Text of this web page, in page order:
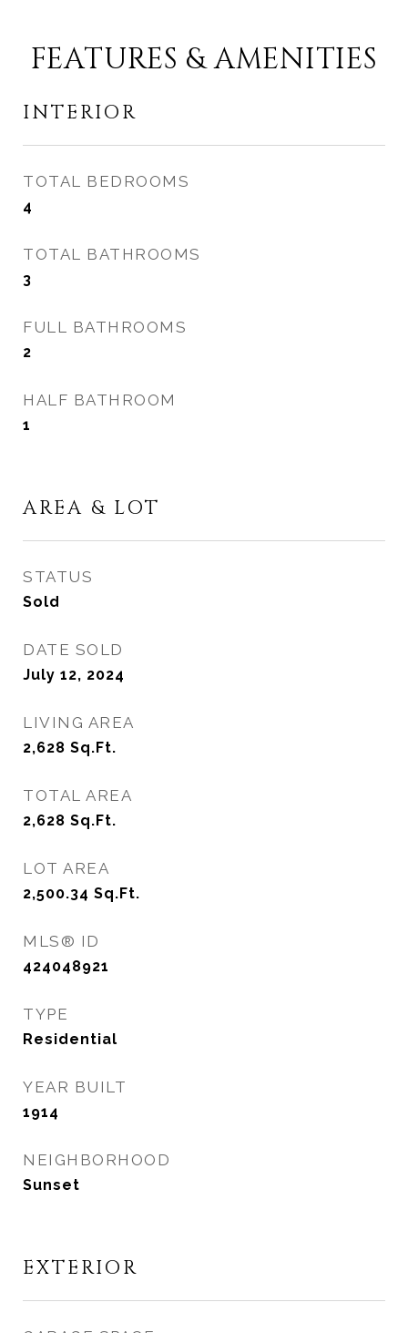
FEATURES & AMENITIES
INTERIOR
TOTAL BEDROOMS
4
TOTAL BATHROOMS
3
FULL BATHROOMS
2
HALF BATHROOM
1
AREA & LOT
STATUS
Sold
DATE SOLD
July 12, 2024
LIVING AREA
2,628 Sq.Ft.
TOTAL AREA
2,628 Sq.Ft.
LOT AREA
2,500.34 Sq.Ft.
MLS® ID
424048921
TYPE
Residential
YEAR BUILT
1914
NEIGHBORHOOD
Sunset
EXTERIOR